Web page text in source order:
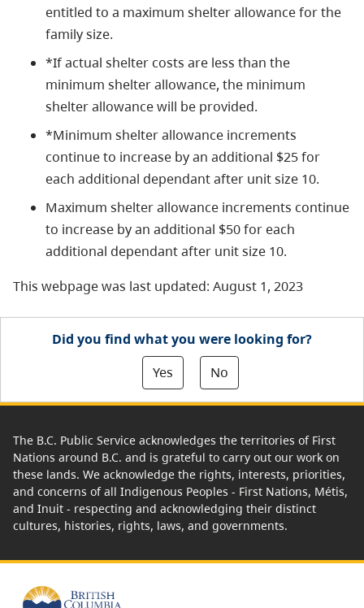
entitled to a maximum shelter allowance for the
family size.
*If actual shelter costs are less than the
minimum shelter allowance, the minimum
shelter allowance will be provided.
*Minimum shelter allowance increments
continue to increase by an additional $25 for
each additional dependant after unit size 10.
Maximum shelter allowance increments continue
to increase by an additional $50 for each
additional dependant after unit size 10.
This webpage was last updated: August 1, 2023
Did you find what you were looking for?
Yes
No
The B.C. Public Service acknowledges the territories of First
Nations around B.C. and is grateful to carry out our work on
these lands. We acknowledge the rights, interests, priorities,
and concerns of all Indigenous Peoples - First Nations, Métis,
and Inuit - respecting and acknowledging their distinct
cultures, histories, rights, laws, and governments.